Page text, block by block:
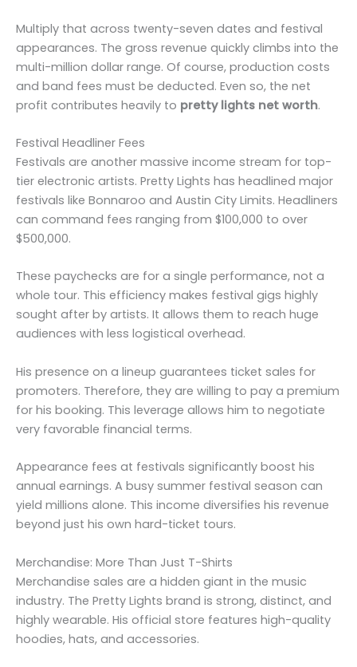
Multiply that across twenty-seven dates and festival
appearances. The gross revenue quickly climbs into the
multi-million dollar range. Of course, production costs
and band fees must be deducted. Even so, the net
profit contributes heavily to pretty lights net worth.
Festival Headliner Fees
Festivals are another massive income stream for top-
tier electronic artists. Pretty Lights has headlined major
festivals like Bonnaroo and Austin City Limits. Headliners
can command fees ranging from $100,000 to over
$500,000.
These paychecks are for a single performance, not a
whole tour. This efficiency makes festival gigs highly
sought after by artists. It allows them to reach huge
audiences with less logistical overhead.
His presence on a lineup guarantees ticket sales for
promoters. Therefore, they are willing to pay a premium
for his booking. This leverage allows him to negotiate
very favorable financial terms.
Appearance fees at festivals significantly boost his
annual earnings. A busy summer festival season can
yield millions alone. This income diversifies his revenue
beyond just his own hard-ticket tours.
Merchandise: More Than Just T-Shirts
Merchandise sales are a hidden giant in the music
industry. The Pretty Lights brand is strong, distinct, and
highly wearable. His official store features high-quality
hoodies, hats, and accessories.